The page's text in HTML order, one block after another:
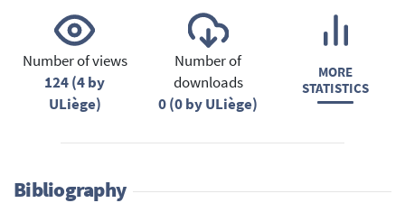
Number of views
124 (4 by
ULiège)
Number of
downloads
0 (0 by ULiège)
MORE
STATISTICS
Bibliography